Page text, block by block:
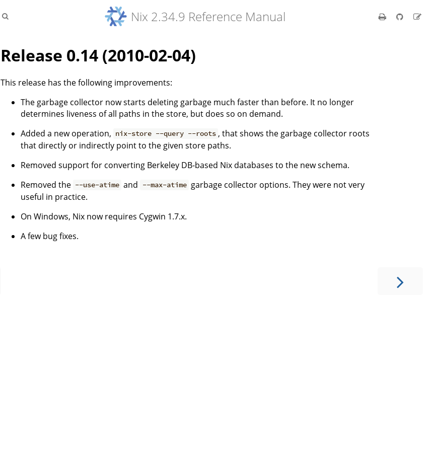
Nix 2.34.9 Reference Manual
Release 0.14 (2010-02-04)
This release has the following improvements:
The garbage collector now starts deleting garbage much faster than before. It no longer
determines liveness of all paths in the store, but does so on demand.
Added a new operation, nix-store --query --roots , that shows the garbage collector roots
that directly or indirectly point to the given store paths.
Removed support for converting Berkeley DB-based Nix databases to the new schema.
Removed the --use-atime and --max-atime garbage collector options. They were not very
useful in practice.
On Windows, Nix now requires Cygwin 1.7.x.
A few bug fixes.